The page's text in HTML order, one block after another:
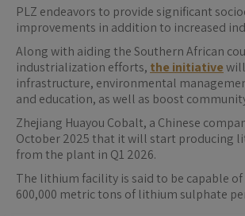
PLZ endeavors to provide significant
improvements in addition to increased
Along with aiding the Southern African
industrialization efforts, the initiative
infrastructure, environmental
and education, as well as boost
Zhejiang Huayou Cobalt, a Chinese
October 2025 that it will start producing
from the plant in Q1 2026.
The lithium facility is said to be capable
600,000 metric tons of lithium sulphate